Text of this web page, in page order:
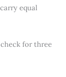
equal
for three